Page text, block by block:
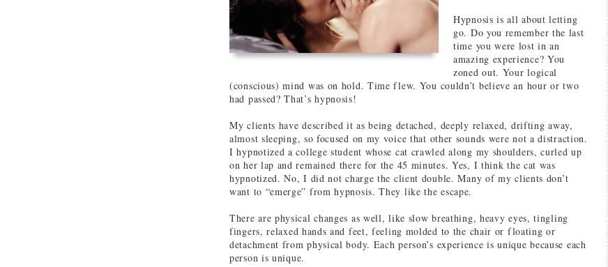
Hypnosis is all about letting
go. Do you remember the last
time you were lost in an
amazing experience? You
zoned out. Your logical
(conscious) mind was on hold. Time flew. You couldn’t believe an hour or two
had passed? That’s hypnosis!
My clients have described it as being detached, deeply relaxed, drifting away,
almost sleeping, so focused on my voice that other sounds were not a distraction.
I hypnotized a college student whose cat crawled along my shoulders, curled up
on her lap and remained there for the 45 minutes. Yes, I think the cat was
hypnotized. No, I did not charge the client double. Many of my clients don’t
want to “emerge” from hypnosis. They like the escape.
There are physical changes as well, like slow breathing, heavy eyes, tingling
fingers, relaxed hands and feet, feeling molded to the chair or floating or
detachment from physical body. Each person’s experience is unique because each
person is unique.